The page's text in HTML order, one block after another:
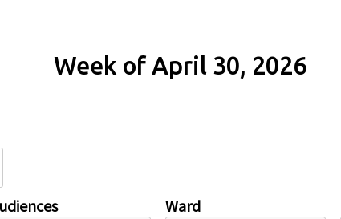
Week of April 30, 2026
Ward